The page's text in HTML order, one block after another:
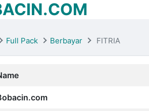
Full Pack Berbayar FITRIA